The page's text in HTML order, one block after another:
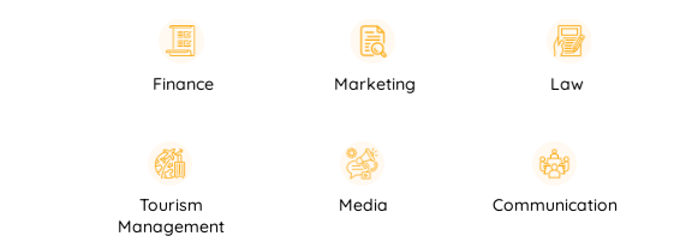
Marketing
Management
Communication